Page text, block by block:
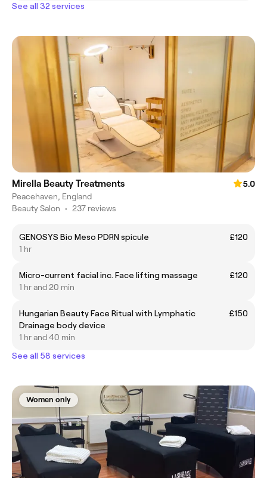
See all 32 services
Mirella Beauty Treatments
5.0
Peacehaven, England
Beauty Salon • 237 reviews
GENOSYS Bio Meso PDRN spicule
£120
1 hr
Micro-current facial inc. Face lifting massage
£120
1 hr and 20 min
Hungarian Beauty Face Ritual with Lymphatic
Drainage body device
£150
1 hr and 40 min
See all 58 services
Women only